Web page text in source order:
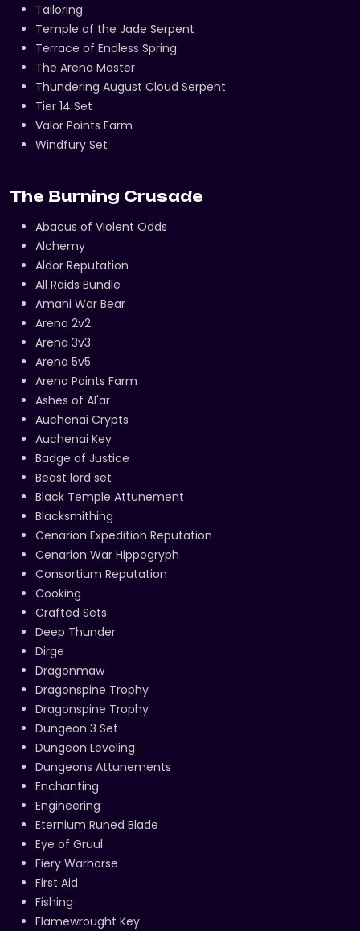
Tailoring
Temple of the Jade Serpent
Terrace of Endless Spring
The Arena Master
Thundering August Cloud Serpent
Tier 14 Set
Valor Points Farm
Windfury Set
The Burning Crusade
Abacus of Violent Odds
Alchemy
Aldor Reputation
All Raids Bundle
Amani War Bear
Arena 2v2
Arena 3v3
Arena 5v5
Arena Points Farm
Ashes of Al'ar
Auchenai Crypts
Auchenai Key
Badge of Justice
Beast lord set
Black Temple Attunement
Blacksmithing
Cenarion Expedition Reputation
Cenarion War Hippogryph
Consortium Reputation
Cooking
Crafted Sets
Deep Thunder
Dirge
Dragonmaw
Dragonspine Trophy
Dragonspine Trophy
Dungeon 3 Set
Dungeon Leveling
Dungeons Attunements
Enchanting
Engineering
Eternium Runed Blade
Eye of Gruul
Fiery Warhorse
First Aid
Fishing
Flamewrought Key